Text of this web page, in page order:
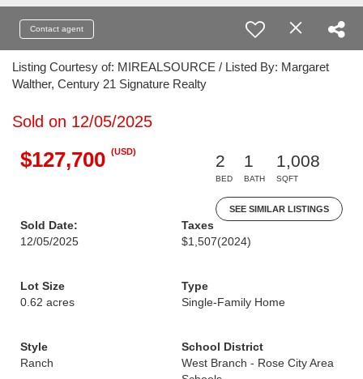
Contact agent
Listing Courtesy of: MIREALSOURCE / Listed By: Margaret
Walther, Century 21 Signature Realty
Sold on 12/05/2025
$127,700 (USD)
2
BED
1
BATH
1,008
SQFT
SEE SIMILAR LISTINGS
Sold Date:
12/05/2025
Taxes
$1,507(2024)
Lot Size
0.62 acres
Type
Single-Family Home
Style
Ranch
School District
West Branch - Rose City Area